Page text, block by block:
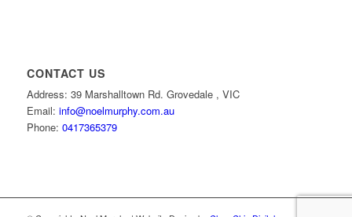
CONTACT US
Address: 39 Marshalltown Rd. Grovedale , VIC
Email: info@noelmurphy.com.au
Phone: 0417365379